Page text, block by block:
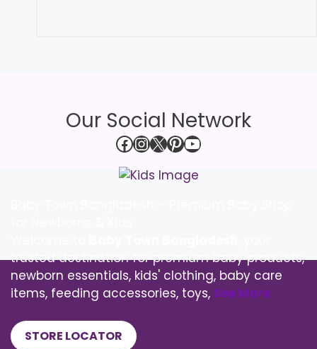
Our Social Network
Facebook
Instagram
X Pinterest
YouTube
trusted destination for premium baby products,
newborn essentials, kids' clothing, baby care
items, feeding accessories, toys, See More
STORE LOCATOR